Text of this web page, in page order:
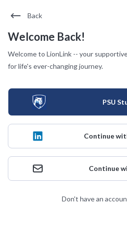
Back
Welcome Back!
Welcome to LionLink -- your
for life's ever-changing journey.
PSU
Continue
Continue
Don't have an